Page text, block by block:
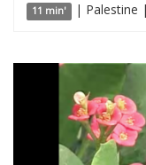
11 min' | Palestine